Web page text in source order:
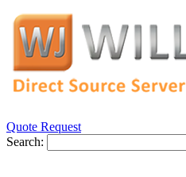
Quote Request
Search: